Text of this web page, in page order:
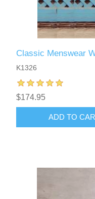
Classic Menswear
K1326
$174.95
ADD TO